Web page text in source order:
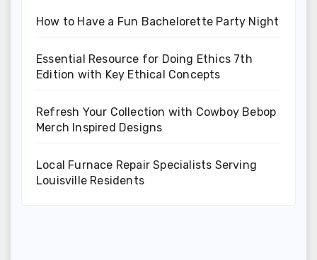
How to Have a Fun Bachelorette Party Night
Essential Resource for Doing Ethics 7th
Edition with Key Ethical Concepts
Refresh Your Collection with Cowboy Bebop
Merch Inspired Designs
Local Furnace Repair Specialists Serving
Louisville Residents